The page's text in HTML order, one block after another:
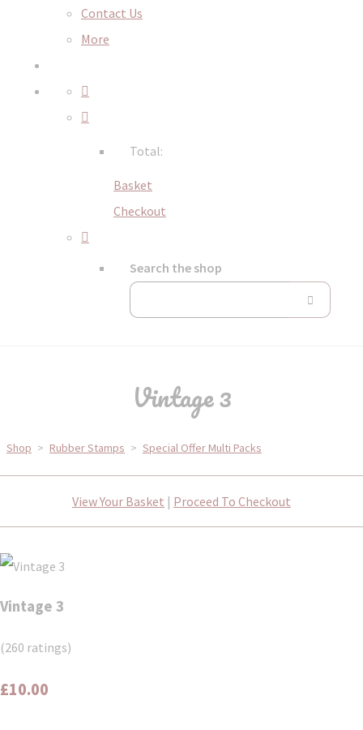
Contact Us
More
Total:
Basket
Checkout
Search the shop
Vintage 3
Shop > Rubber Stamps > Special Offer Multi Packs
View Your Basket | Proceed To Checkout
Vintage 3
(260 ratings)
£10.00